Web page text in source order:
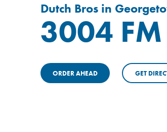
Dutch Bros in
3004
ORDER AHEAD GET